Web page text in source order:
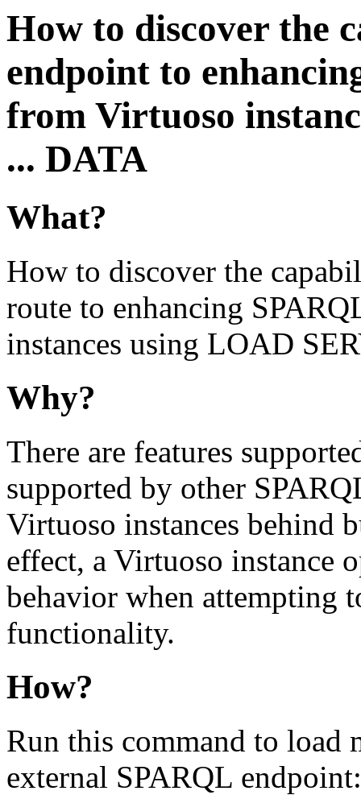
How to discover the
endpoint to
from Virtuoso
... DATA
What?
How to discover the
route to enhancing
instances using LOAD
Why?
There are features
supported by other
Virtuoso instances behind
effect, a Virtuoso instance
behavior when attempting
functionality.
How?
Run this command to load
external SPARQL endpoint: